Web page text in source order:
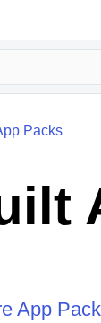
Packs
App Pack